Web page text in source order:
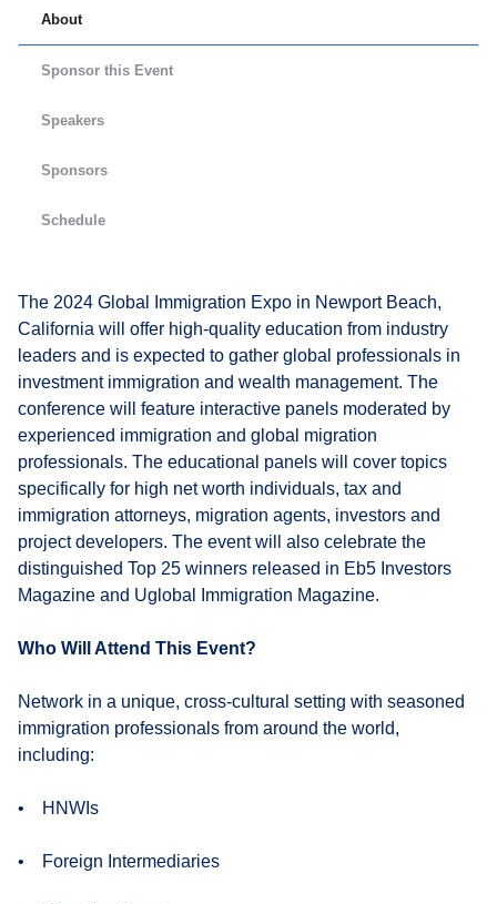
About
Sponsor this Event
Speakers
Sponsors
Schedule
The 2024 Global Immigration Expo in Newport Beach,
California will offer high-quality education from industry
leaders and is expected to gather global professionals in
investment immigration and wealth management. The
conference will feature interactive panels moderated by
experienced immigration and global migration
professionals. The educational panels will cover topics
specifically for high net worth individuals, tax and
immigration attorneys, migration agents, investors and
project developers. The event will also celebrate the
distinguished Top 25 winners released in Eb5 Investors
Magazine and Uglobal Immigration Magazine.
Who Will Attend This Event?
Network in a unique, cross-cultural setting with seasoned
immigration professionals from around the world,
including:
• HNWIs
• Foreign Intermediaries